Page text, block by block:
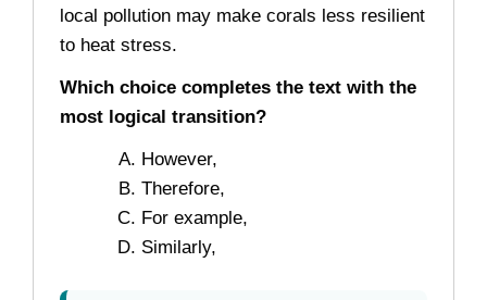
local pollution may make corals less resilient
to heat stress.
Which choice completes the text with the
most logical transition?
However,
Therefore,
For example,
Similarly,